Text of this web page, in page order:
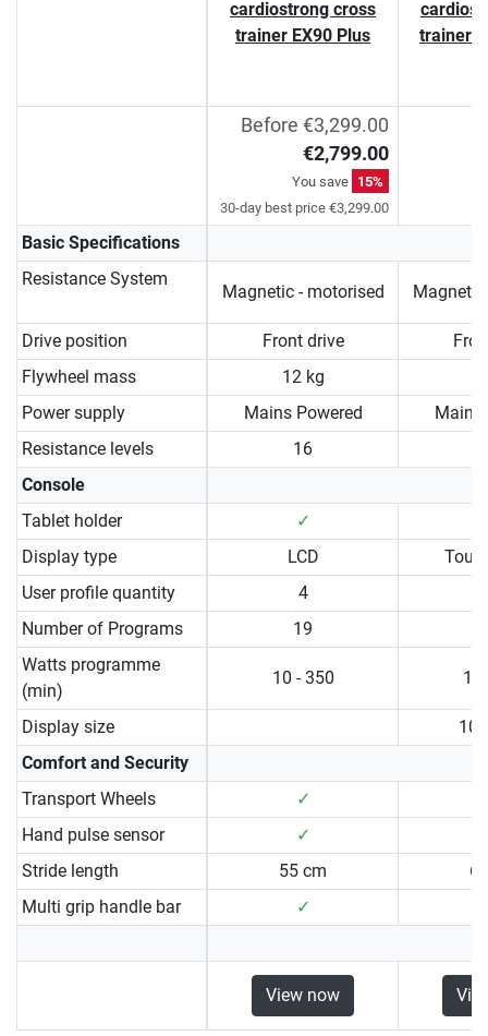
cardiostrong cross
trainer EX90 Plus
trainer
Before €3,299.00
€2,799.00
You save 15%
30-day best price €3,299.00
Basic Specifications
Resistance System
Magnetic - motorised
Drive position Front drive
Flywheel mass
12 kg
Power supply
Mains Powered
Mains
Resistance levels
16
Console
Tablet holder
✓
Display type
LCD
User profile quantity
4
Number of Programs
19
Watts programme
(min)
10 - 350 10
Display size
Comfort and Security
Transport Wheels
✓
Hand pulse sensor
✓
Stride length
55 cm
Multi grip handle bar
✓
View now